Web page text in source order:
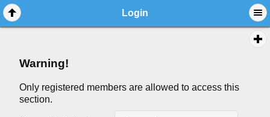
Login
Warning!
Only registered members are allowed to access this
section.